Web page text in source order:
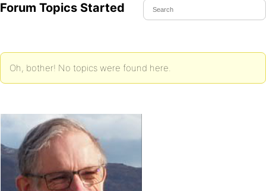
Forum Topics Started
Oh, bother! No topics were found here.